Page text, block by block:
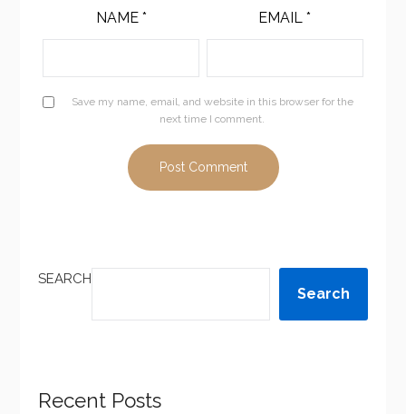
NAME * EMAIL*
Save my name, email, and website in this browser for the
next time I comment.
SEARCH
Search
Recent Posts